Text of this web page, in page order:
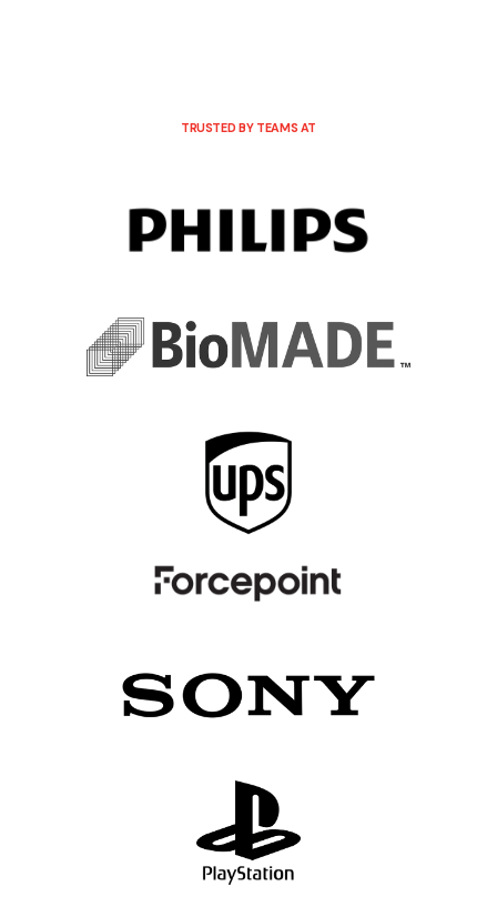
TRUSTED BY TEAMS AT